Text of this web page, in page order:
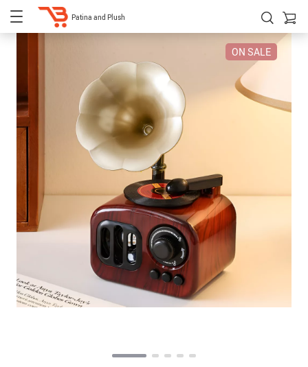
Patina and Plush
ON SALE